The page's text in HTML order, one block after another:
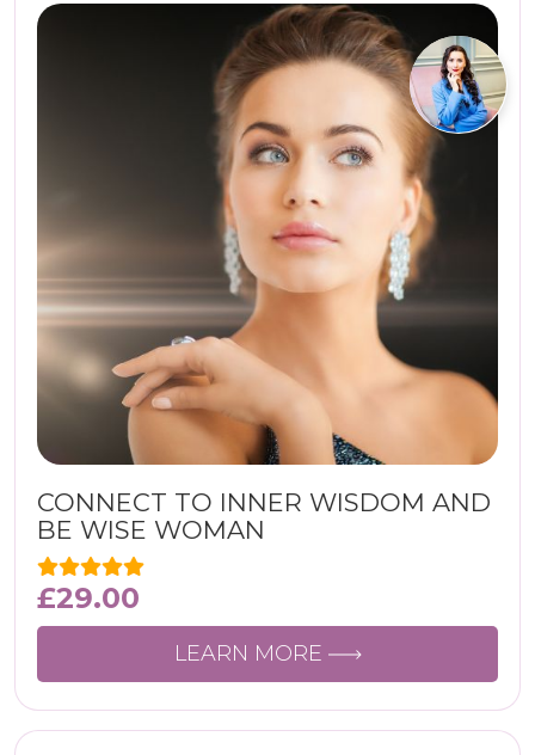
CONNECT TO INNER WISDOM AND
BE WISE WOMAN
£29.00
LEARN MORE